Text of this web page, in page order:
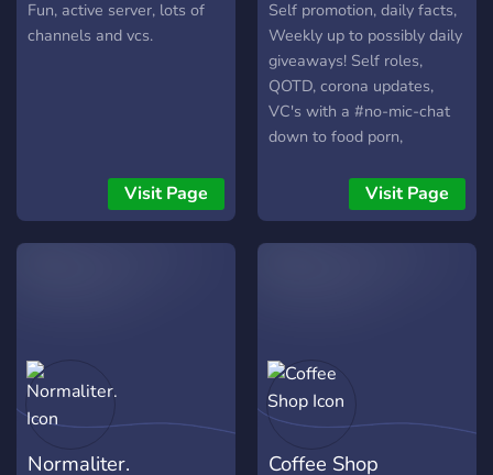
Fun, active server, lots of
channels and vcs.
Visit Page
Self promotion, daily facts,
Weekly up to possibly daily
giveaways! Self roles,
QOTD, corona updates,
VC's with a #no-mic-chat
down to food porn,
more! Chilling and talking,
or talking about your
GAMES!
Visit Page
Normaliter. Coffee Shop